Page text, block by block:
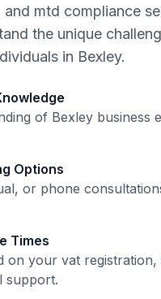
mtd compliance
the unique
in Bexley.
of Bexleybusiness
Options
or phone
Times
on your vat
support.